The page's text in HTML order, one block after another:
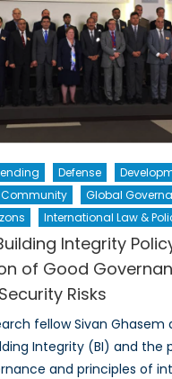
Defense
Global
International Law &
Integrity
of Good
Risks
fellow Sivan Ghasem
Integrity (BI) and
and principles of